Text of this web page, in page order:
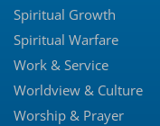
Spiritual Growth
Spiritual Warfare
Work & Service
Worldview & Culture
Worship & Prayer